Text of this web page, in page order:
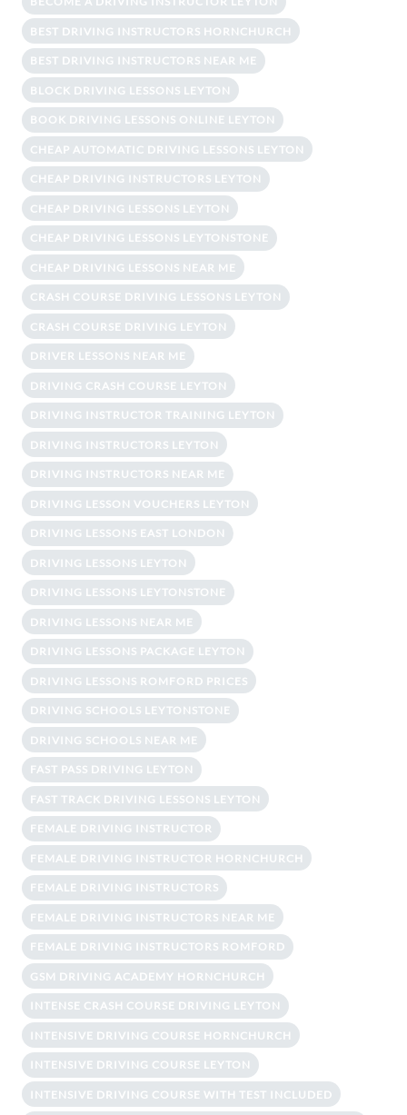
BEST DRIVING INSTRUCTORS HORNCHURCH
BEST DRIVING INSTRUCTORS NEAR ME
BLOCK DRIVING LESSONS LEYTON
BOOK DRIVING LESSONS ONLINE LEYTON
CHEAP AUTOMATIC DRIVING LESSONS LEYTON
CHEAP DRIVING INSTRUCTORS LEYTON
CHEAP DRIVING LESSONS LEYTON
CHEAP DRIVING LESSONS LEYTONSTONE
CHEAP DRIVING LESSONS NEAR ME
CRASH COURSE DRIVING LESSONS LEYTON
CRASH COURSE DRIVING LEYTON
DRIVER LESSONS NEAR ME
DRIVING CRASH COURSE LEYTON
DRIVING INSTRUCTOR TRAINING LEYTON
DRIVING INSTRUCTORS LEYTON
DRIVING INSTRUCTORS NEAR ME
DRIVING LESSON VOUCHERS LEYTON
DRIVING LESSONS EAST LONDON
DRIVING LESSONS LEYTON
DRIVING LESSONS LEYTONSTONE
DRIVING LESSONS NEAR ME
DRIVING LESSONS PACKAGE LEYTON
DRIVING LESSONS ROMFORD PRICES
DRIVING SCHOOLS LEYTONSTONE
DRIVING SCHOOLS NEAR ME
FAST PASS DRIVING LEYTON
FAST TRACK DRIVING LESSONS LEYTON
FEMALE DRIVING INSTRUCTOR
FEMALE DRIVING INSTRUCTOR HORNCHURCH
FEMALE DRIVING INSTRUCTORS
FEMALE DRIVING INSTRUCTORS NEAR ME
FEMALE DRIVING INSTRUCTORS ROMFORD
GSM DRIVING ACADEMY HORNCHURCH
INTENSE CRASH COURSE DRIVING LEYTON
INTENSIVE DRIVING COURSE HORNCHURCH
INTENSIVE DRIVING COURSE LEYTON
INTENSIVE DRIVING COURSE WITH TEST INCLUDED